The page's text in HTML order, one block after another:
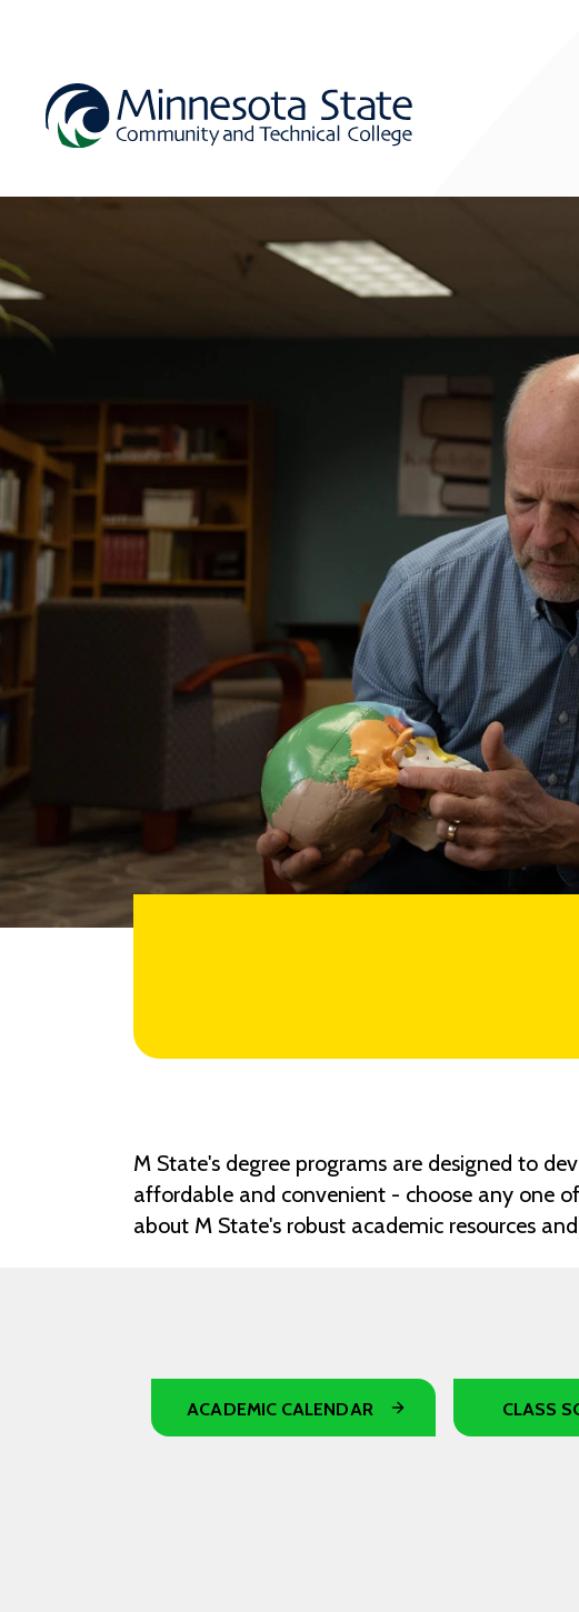
M State's degree programs are designed to
affordable and convenient - choose any one
about M State's robust academic resources
ACADEMIC CALENDAR CLASS